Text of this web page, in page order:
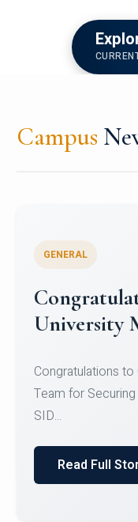
Campus
Register
Micro-
Register for
Courses on or